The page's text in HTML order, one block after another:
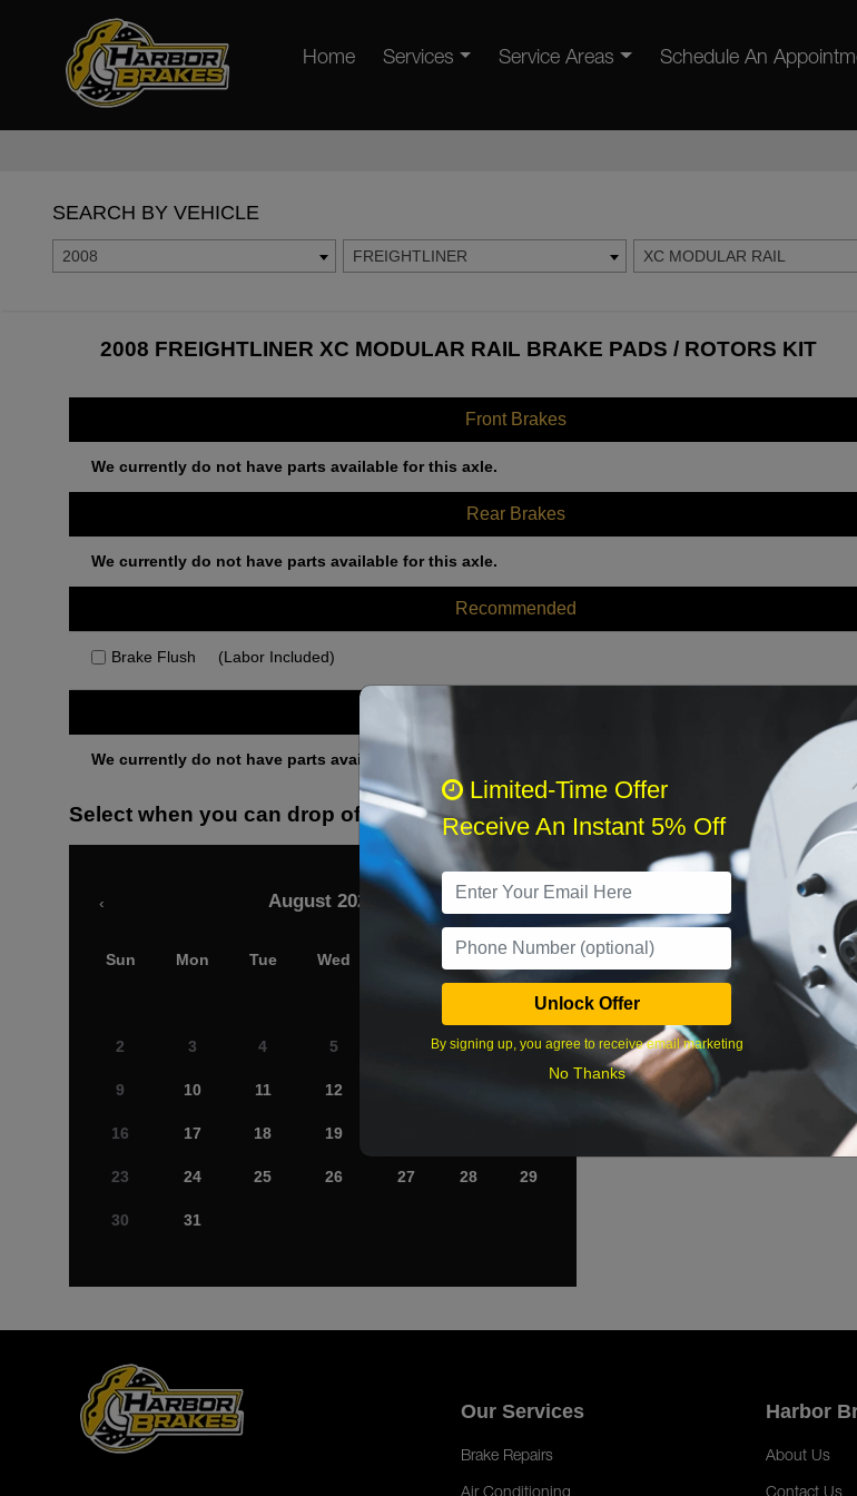
Home Services Service Areas Schedule An
SEARCH BY VEHICLE
2008 FREIGHTLINER XC MODULAR RAIL
2008 FREIGHTLINER XC MODULAR RAIL BRAKE PADS / ROTORS KIT
Front Brakes
We currently do not have parts available for this axle.
Rear Brakes
We currently do not have parts available for this axle.
Recommended
Brake Flush (Labor Included)
We currently do not have parts available for this axle.
Select when you can drop off your car
August 2026
‹ ›
Sun Mon Tue Wed Fri Sat
2 3 4 5 7 8
9 10 11 12
16 17 18 19
23 24 25 26 27 28 29
30 31
What time works
Our Services
Brake Repairs
Harbor
About Us
Limited-Time Offer
Receive An Instant 5% Off
Unlock Offer
By signing up, you agree to receive email marketing
No Thanks